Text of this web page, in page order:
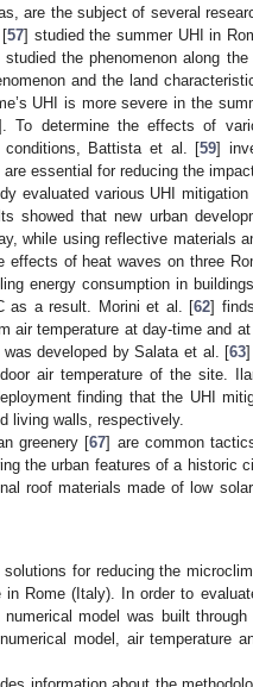
are the subject of several
57] studied the summer UHI in
studied the phenomenon along
and the land
UHI is more severe in the
To determine the effects of
conditions, Battista et al. [59]
essential for reducing the
evaluated various UHI
showed that new urban
while using reflective materials
of heat waves on three
energy consumption in
as a result. Morini et al. [62]
air temperature at day-time and
developed by Salata et al. [63
air temperature of the site.
finding that the UHI
living walls, respectively.
greenery [67] are common
the urban features of a historic
roof materials made of low
for reducing the
in Rome (Italy). In order to
model was built
model, air temperature